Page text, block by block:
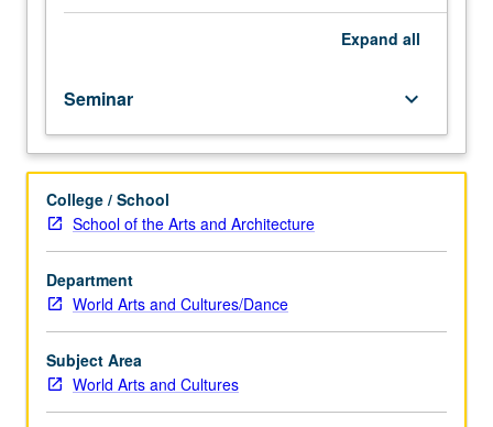
investigations
of
topics
addressing
variable
array
of
art
genres
drawing,
musical
composition,
Expand all
Seminar keyboard_arrow_down
College / School
School of the Arts and Architecture
Department
World Arts and Cultures/Dance
Subject Area
World Arts and Cultures